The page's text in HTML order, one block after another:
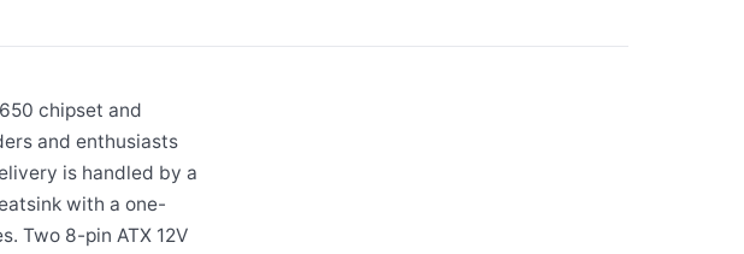
chipset and
and enthusiasts
is handled by a
with a one-
Two 8-pin ATX 12V